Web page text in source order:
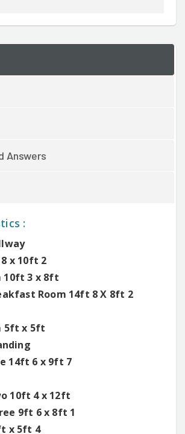
Answers
:
x 10ft 2
10ft 3 x 8ft
Room 14ft 8 X 8ft 2
5ft x 5ft
14ft 6 x 9ft 7
10ft 4 x 12ft
9ft 6 x 8ft 1
x 5ft 4